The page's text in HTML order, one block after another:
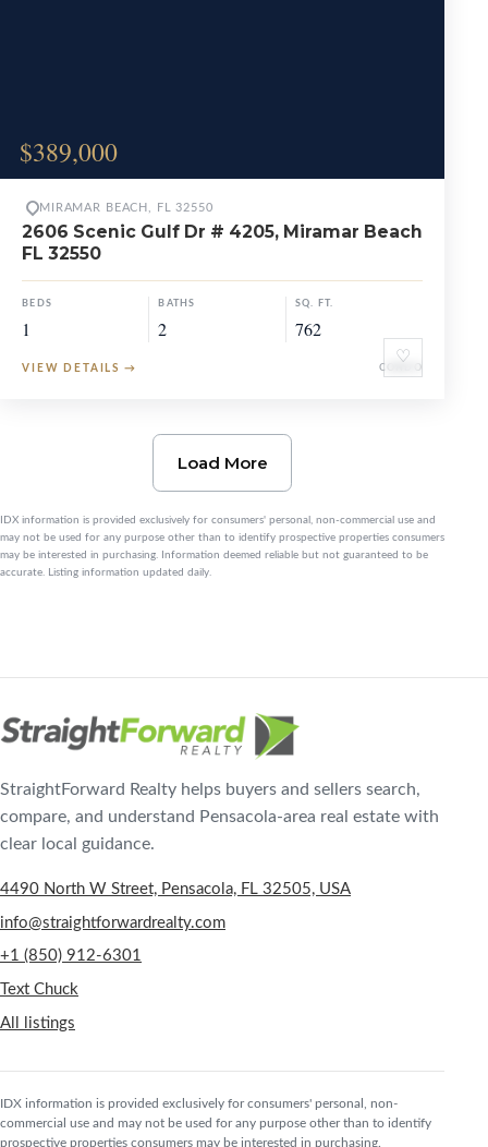
$389,000
♡
MIRAMAR BEACH, FL 32550
2606 Scenic Gulf Dr # 4205, Miramar Beach
FL 32550
BEDS
1
BATHS
2
SQ. FT.
762
VIEW DETAILS → CONDO
Load More
IDX information is provided exclusively for consumers' personal, non-commercial use and
may not be used for any purpose other than to identify prospective properties consumers
may be interested in purchasing. Information deemed reliable but not guaranteed to be
accurate. Listing information updated daily.
StraightForward Realty helps buyers and sellers search,
compare, and understand Pensacola-area real estate with
clear local guidance.
4490 North W Street, Pensacola, FL 32505, USA
info@straightforwardrealty.com
+1 (850) 912-6301
Text Chuck
All listings
IDX information is provided exclusively for consumers' personal, non-
commercial use and may not be used for any purpose other than to identify
prospective properties consumers may be interested in purchasing.